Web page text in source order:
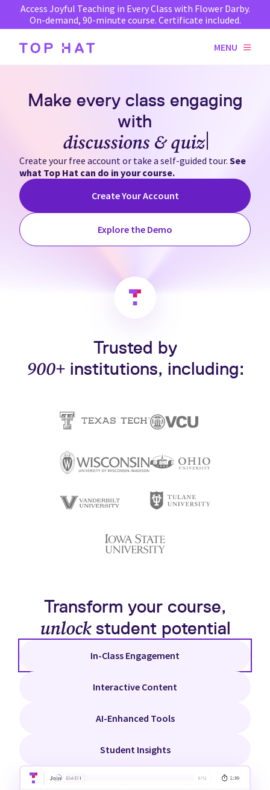
Access Joyful Teaching in Every Class with Flower Darby.
On-demand, 90-minute course. Certificate included.
MENU
Make every class engaging
with
discussions & quizzes
Create your free account or take a self-guided tour. See
what Top Hat can do in your course.
Create Your Account
Explore the Demo
Trusted by
900+institutions, including:
Transform your course,
unlockstudent potential
In-Class Engagement
Interactive Content
AI-Enhanced Tools
Student Insights